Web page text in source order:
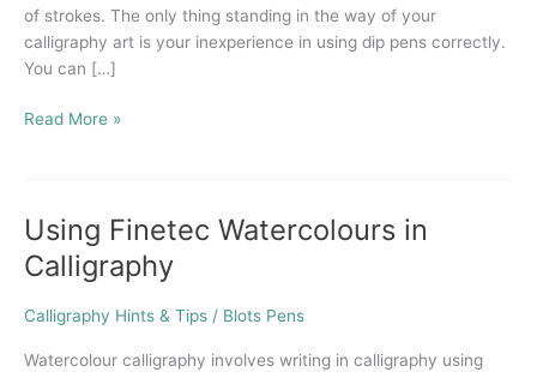
of strokes. The only thing standing in the way of your
calligraphy art is your inexperience in using dip pens correctly.
You can […]
Read More »
Using Finetec Watercolours in
Calligraphy
Calligraphy Hints & Tips / Blots Pens
Watercolour calligraphy involves writing in calligraphy using
Using
Finetec
Watercolours
Calligraphy